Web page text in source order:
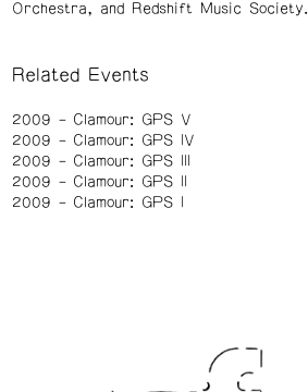
Orchestra, and Redshift Music Society.
Related Events
2009
Clamour: GPS V
2009
Clamour: GPS IV
2009
Clamour: GPS III
2009
Clamour: GPS II
2009
Clamour: GPS I